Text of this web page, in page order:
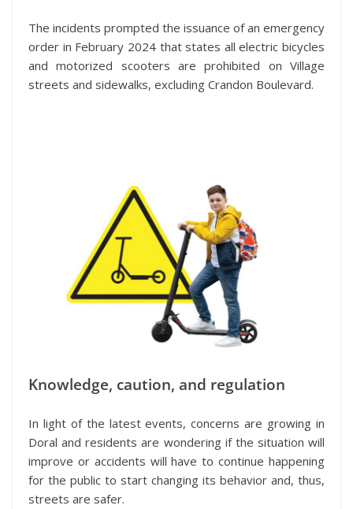
The incidents prompted the issuance of an emergency
order in February 2024 that states all electric bicycles
and motorized scooters are prohibited on Village
streets and sidewalks, excluding Crandon Boulevard.
Knowledge, caution, and regulation
In light of the latest events, concerns are growing in
Doral and residents are wondering if the situation will
improve or accidents will have to continue happening
for the public to start changing its behavior and, thus,
streets are safer.